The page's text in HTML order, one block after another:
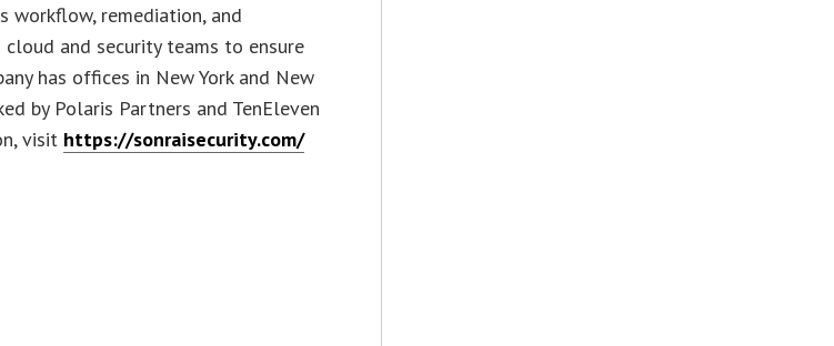
workflow, remediation, and
and security teams to ensure
has offices in New York and New
by Polaris Partners and TenEleven
visit https://sonraisecurity.com/